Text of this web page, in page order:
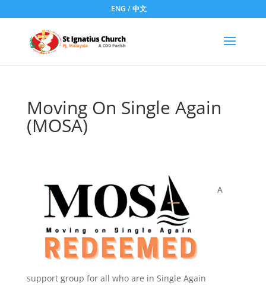
ENG /中文
Moving On Single Again
(MOSA)
A
support group for all who are in Single Again